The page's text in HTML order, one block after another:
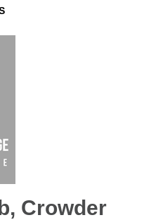
Crowder